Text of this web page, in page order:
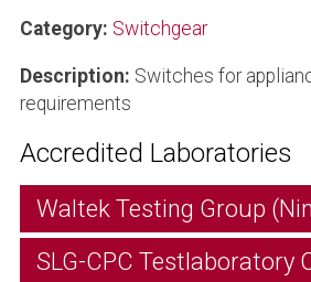
Category: Switchgear
Description: Switches for
requirements
Accredited Laboratories
Waltek Testing Group
SLG-CPC Testlaboratory